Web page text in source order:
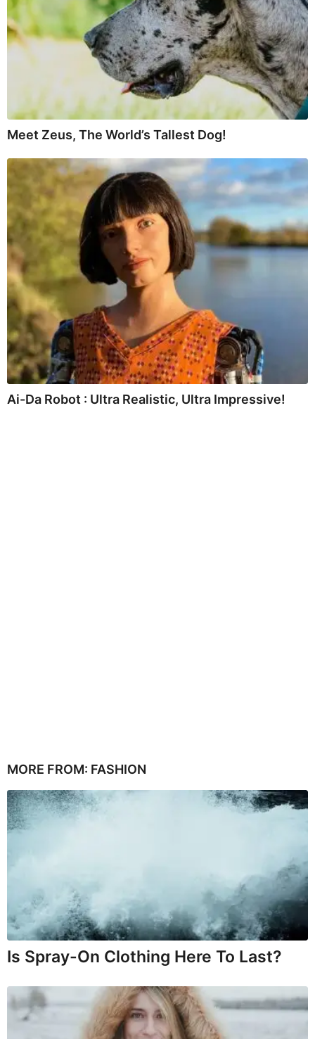
Meet Zeus, The World’s Tallest Dog!
Ai-Da Robot : Ultra Realistic, Ultra Impressive!
MORE FROM: FASHION
Is Spray-On Clothing Here To Last?